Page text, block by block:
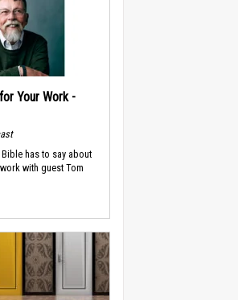
Your Work -
has to say about
with guest Tom